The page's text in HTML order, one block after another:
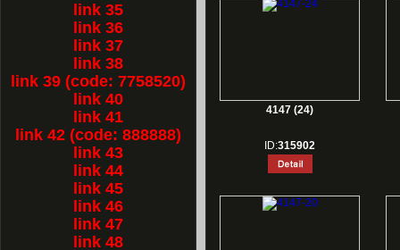
link 35
link 36
link 37
link 38
link 39 (code: 7758520)
link 40
link 41
link 42 (code: 888888)
link 43
link 44
link 45
link 46
link 47
link 48
4147 (24)
ID:315902